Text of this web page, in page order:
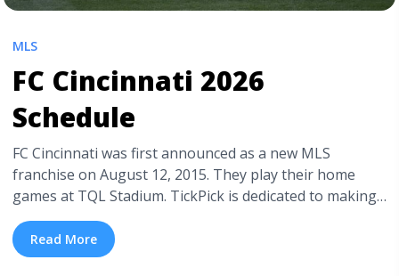
MLS
FC Cincinnati 2026
Schedule
FC Cincinnati was first announced as a new MLS
franchise on August 12, 2015. They play their home
games at TQL Stadium. TickPick is dedicated to making
live events accessible. Therefore, we have a detailed FC
Cincinnati seating chart in addition to this blog. Most
importantly, we have cheap MLS tickets, including
Read More